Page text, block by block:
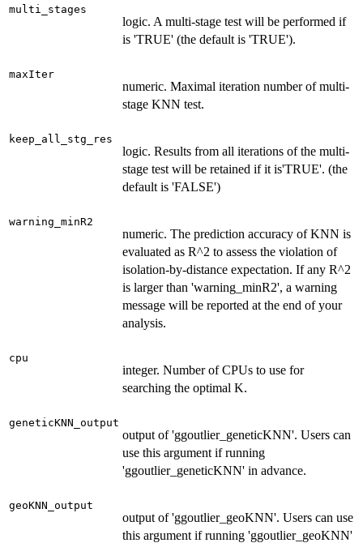
multi_stages
logic. A multi-stage test will be performed if
is 'TRUE' (the default is 'TRUE').
maxIter
numeric. Maximal iteration number of multi-
stage KNN test.
keep_all_stg_res
logic. Results from all iterations of the multi-
stage test will be retained if it is'TRUE'. (the
default is 'FALSE')
warning_minR2
numeric. The prediction accuracy of KNN is
evaluated as R^2 to assess the violation of
isolation-by-distance expectation. If any R^2
is larger than 'warning_minR2', a warning
message will be reported at the end of your
analysis.
cpu
integer. Number of CPUs to use for
searching the optimal K.
geneticKNN_output
output of 'ggoutlier_geneticKNN'. Users can
use this argument if running
'ggoutlier_geneticKNN' in advance.
geoKNN_output
output of 'ggoutlier_geoKNN'. Users can use
this argument if running 'ggoutlier_geoKNN'